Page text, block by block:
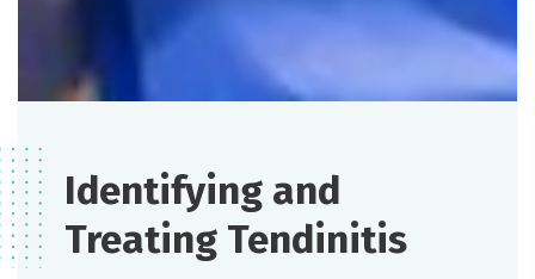
Identifying and
Treating Tendinitis